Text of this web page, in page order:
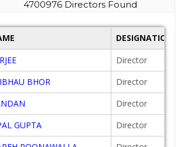
4700976 Directors Found
DESIGNATION
Director
BHOR
Director
Director
GUPTA
Director